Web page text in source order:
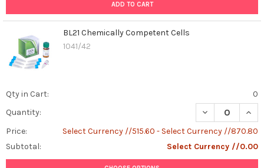
Canine
Symptoms,
Diagnosis,
and
Canine
bacterial
ADD TO CART
BL21 Chemically Competent Cells
1041/42
Qty in Cart:
0
Quantity:
DECREASE
Price:
Select Currency //515.60 - Select Currency //870.80
Subtotal:
Select Currency //0.00